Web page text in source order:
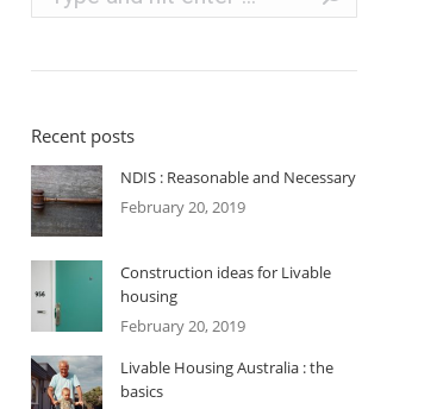
Recent posts
NDIS : Reasonable and Necessary
February 20, 2019
Construction ideas for Livable
housing
February 20, 2019
Livable Housing Australia : the
basics